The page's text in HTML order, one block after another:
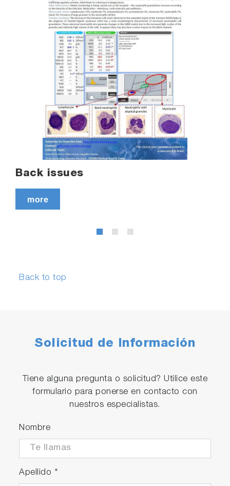
Back issues
more
Back to top
Solicitud de Información
Tiene alguna pregunta o solicitud? Utilice este
formulario para ponerse en contacto con
nuestros especialistas.
Nombre
Apellido *